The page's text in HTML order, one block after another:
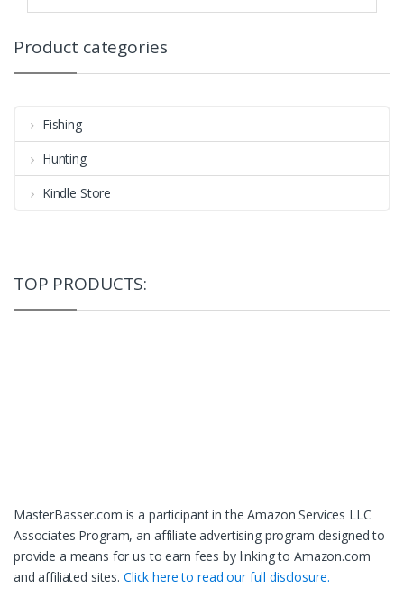
Product categories
Fishing
Hunting
Kindle Store
TOP PRODUCTS:
MasterBasser.com is a participant in the Amazon Services LLC
Associates Program, an affiliate advertising program designed to
provide a means for us to earn fees by linking to Amazon.com
and affiliated sites. Click here to read our full disclosure.